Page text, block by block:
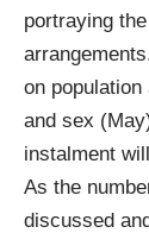
portraying
on population
and sex
instalment
As the
discussed